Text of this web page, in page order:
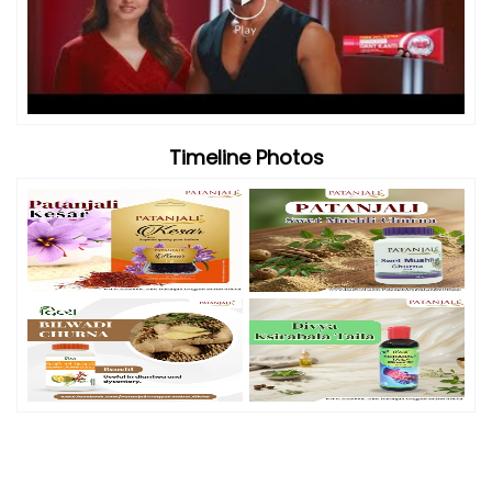
Timeline Photos